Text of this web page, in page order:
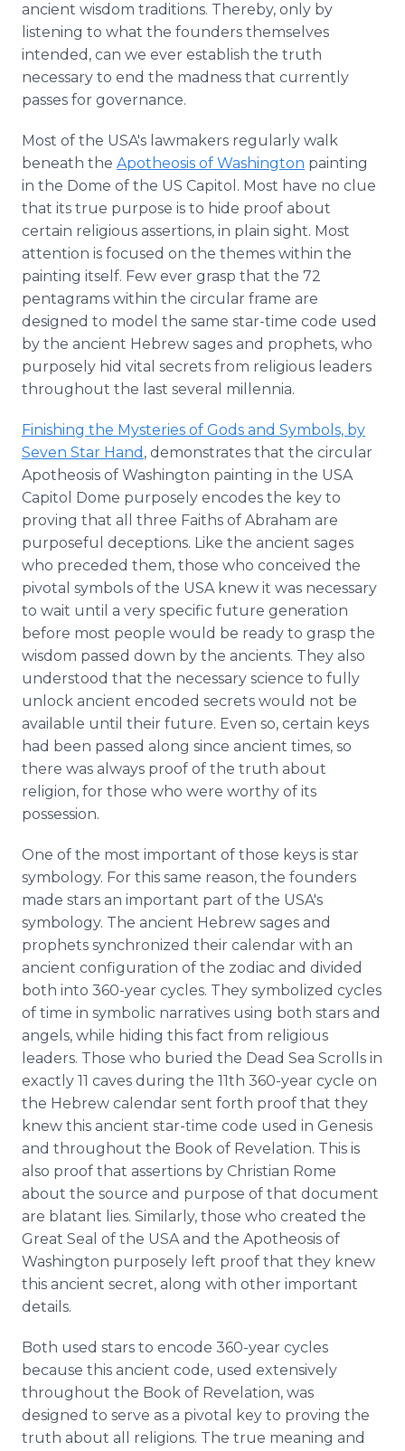
ancient wisdom traditions. Thereby, only by
listening to what the founders themselves
intended, can we ever establish the truth
necessary to end the madness that currently
passes for governance.
Most of the USA's lawmakers regularly walk
beneath the Apotheosis of Washington painting
in the Dome of the US Capitol. Most have no clue
that its true purpose is to hide proof about
certain religious assertions, in plain sight. Most
attention is focused on the themes within the
painting itself. Few ever grasp that the 72
pentagrams within the circular frame are
designed to model the same star-time code used
by the ancient Hebrew sages and prophets, who
purposely hid vital secrets from religious leaders
throughout the last several millennia.
Finishing the Mysteries of Gods and Symbols, by
Seven Star Hand , demonstrates that the circular
Apotheosis of Washington painting in the USA
Capitol Dome purposely encodes the key to
proving that all three Faiths of Abraham are
purposeful deceptions. Like the ancient sages
who preceded them, those who conceived the
pivotal symbols of the USA knew it was necessary
to wait until a very specific future generation
before most people would be ready to grasp the
wisdom passed down by the ancients. They also
understood that the necessary science to fully
unlock ancient encoded secrets would not be
available until their future. Even so, certain keys
had been passed along since ancient times, so
there was always proof of the truth about
religion, for those who were worthy of its
possession.
One of the most important of those keys is star
symbology. For this same reason, the founders
made stars an important part of the USA's
symbology. The ancient Hebrew sages and
prophets synchronized their calendar with an
ancient configuration of the zodiac and divided
both into 360-year cycles. They symbolized cycles
of time in symbolic narratives using both stars and
angels, while hiding this fact from religious
leaders. Those who buried the Dead Sea Scrolls in
exactly 11 caves during the 11th 360-year cycle on
the Hebrew calendar sent forth proof that they
knew this ancient star-time code used in Genesis
and throughout the Book of Revelation. This is
also proof that assertions by Christian Rome
about the source and purpose of that document
are blatant lies. Similarly, those who created the
Great Seal of the USA and the Apotheosis of
Washington purposely left proof that they knew
this ancient secret, along with other important
details.
Both used stars to encode 360-year cycles
because this ancient code, used extensively
throughout the Book of Revelation, was
designed to serve as a pivotal key to proving the
truth about all religions. The true meaning and